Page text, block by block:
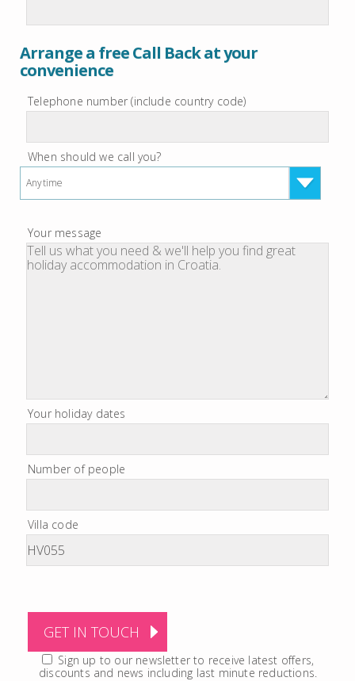
Arrange a free Call Back at your
convenience
Telephone number (include country code)
When should we call you?
Anytime
Your message
Your holiday dates
Number of people
Villa code
Sign up to our newsletter to receive latest offers,
discounts and news including last minute reductions.